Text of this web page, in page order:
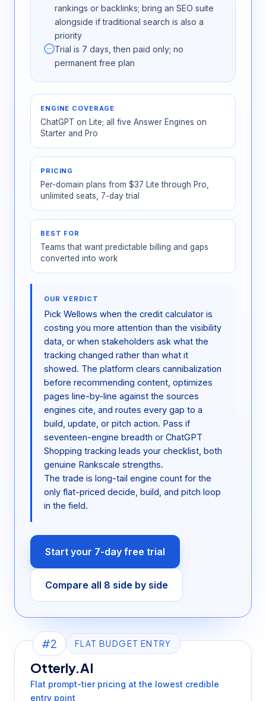
rankings or backlinks; bring an SEO suite
alongside if traditional search is also a
priority
Trial is 7 days, then paid only; no
permanent free plan
ENGINE COVERAGE
ChatGPT on Lite; all five Answer Engines on
Starter and Pro
PRICING
Per-domain plans from $37 Lite through Pro,
unlimited seats, 7-day trial
BEST FOR
Teams that want predictable billing and gaps
converted into work
OUR VERDICT
Pick Wellows when the credit calculator is
costing you more attention than the visibility
data, or when stakeholders ask what the
tracking changed rather than what it
showed. The platform clears cannibalization
before recommending content, optimizes
pages line-by-line against the sources
engines cite, and routes every gap to a
build, update, or pitch action. Pass if
seventeen-engine breadth or ChatGPT
Shopping tracking leads your checklist, both
genuine Rankscale strengths.
The trade is long-tail engine count for the
only flat-priced decide, build, and pitch loop
in the field.
Start your 7-day free trial
Compare all 8 side by side
#2 FLAT BUDGET ENTRY
Otterly.AI
Flat prompt-tier pricing at the lowest credible
entry point